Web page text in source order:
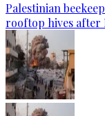
Palestinian
rooftop hives